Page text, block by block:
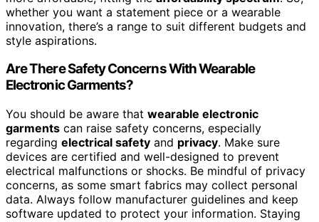
whether you want a statement piece or a wearable
innovation, there’s a range to suit different budgets and
style aspirations.
Are There Safety Concerns With Wearable
Electronic Garments?
You should be aware that wearable electronic
garments can raise safety concerns, especially
regarding electrical safety and privacy. Make sure
devices are certified and well-designed to prevent
electrical malfunctions or shocks. Be mindful of privacy
concerns, as some smart fabrics may collect personal
data. Always follow manufacturer guidelines and keep
software updated to protect your information. Staying